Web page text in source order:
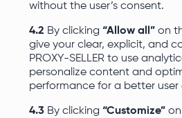
without the user’s consent.
4.2 By clicking “Allow all” on
give your clear, explicit, and
PROXY-SELLER to use
personalize content and
performance for a better user
4.3 By clicking “Customize”